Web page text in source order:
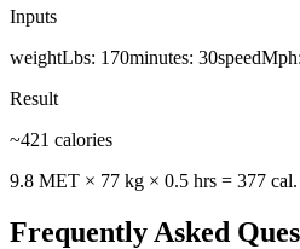
Inputs
weightLbs: 170minutes: 30speedMph:
Result
~421 calories
9.8 MET × 77 kg × 0.5 hrs = 377 cal.
Frequently Asked